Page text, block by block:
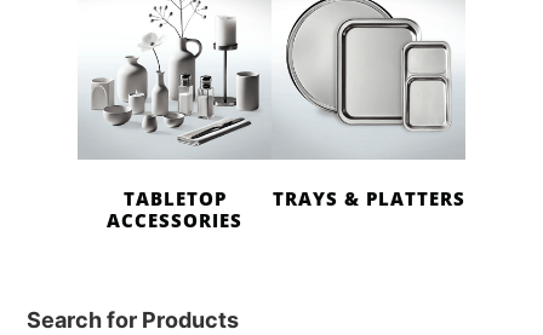
TABLETOP
ACCESSORIES
TRAYS & PLATTERS
Search for Products